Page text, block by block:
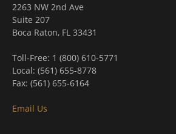
2263 NW 2nd Ave
Suite 207
Boca Raton, FL 33431
Toll-Free: 1 (800) 610-5771
Local: (561) 655-8778
Fax: (561) 655-6164
Email Us